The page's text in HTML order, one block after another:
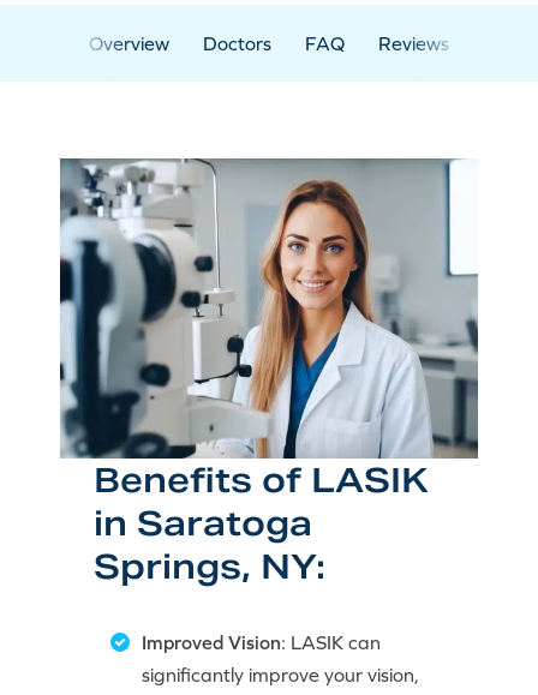
Overview Doctors FAQ Reviews
Benefits of LASIK
in Saratoga
Springs, NY:
Improved Vision: LASIK can
significantly improve your vision,